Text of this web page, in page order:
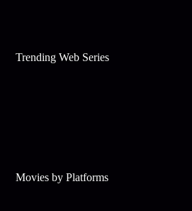
Trending Web Series
Movies by Platforms